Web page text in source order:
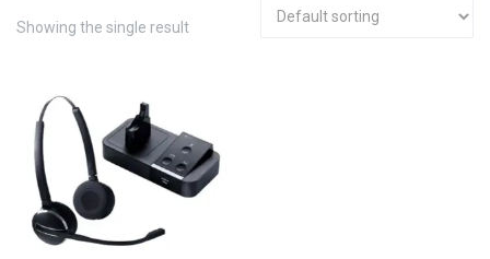
Showing the single result